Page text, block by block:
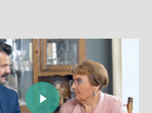
Play Video